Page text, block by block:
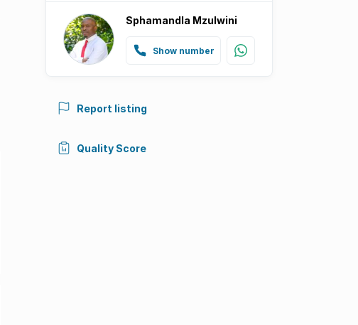
Sphamandla Mzulwini
Show number
Report listing
Quality Score